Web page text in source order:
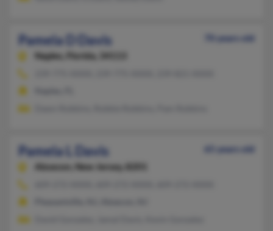
Pamela D Davis
70 years old
Naples,
Florida, 34113
Pamela L Davis
65 years old
Absecon,
New Jersey, 8201